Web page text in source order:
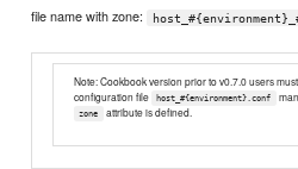
file name with zone:
Note: Cookbook version prior to v0.7.0 users
configuration file
host_#{environment}.conf
zone attribute is defined.